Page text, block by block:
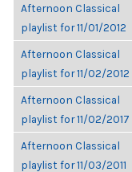
Afternoon Classical
playlist for 11/01/2012
Afternoon Classical
playlist for 11/02/2012
Afternoon Classical
playlist for 11/02/2017
Afternoon Classical
playlist for 11/03/2011